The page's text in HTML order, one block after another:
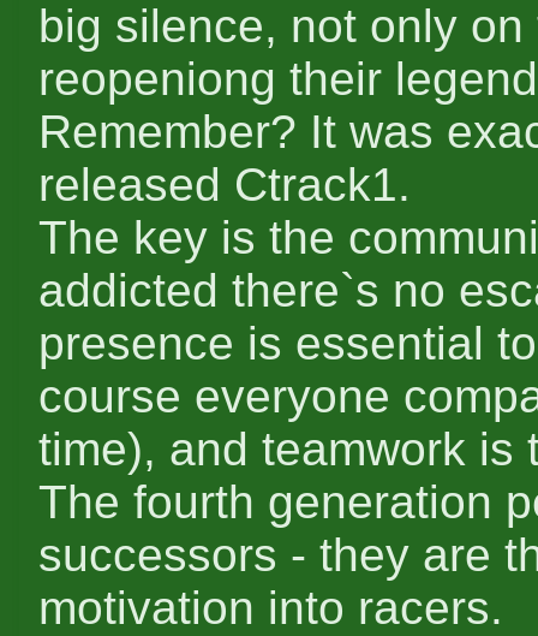
big silence, not only
reopeniong their
Remember? It was
released Ctrack1.
The key is the
addicted there`s no
presence is essential
course everyone
time), and teamwork is
The fourth generation
successors - they are
motivation into racers.